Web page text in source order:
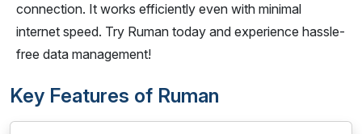
connection. It works efficiently even with minimal
internet speed. Try Ruman today and experience hassle-
free data management!
Key Features of Ruman